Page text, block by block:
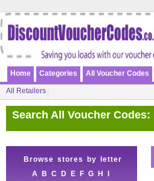
Home Categories All Voucher Codes
All Retailers
Search All Voucher Codes:
Browse stores by letter
A
B C D E F G H